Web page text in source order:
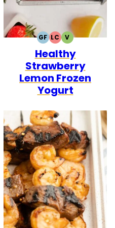
GFGLUTEN
FREE
LCLOW
CARB
VVEGETARIAN
Healthy
Strawberry
Lemon Frozen
Yogurt